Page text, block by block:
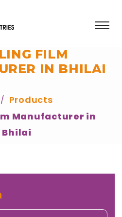
FILM
IN BHILAI
Products
Manufacturer in
Bhilai